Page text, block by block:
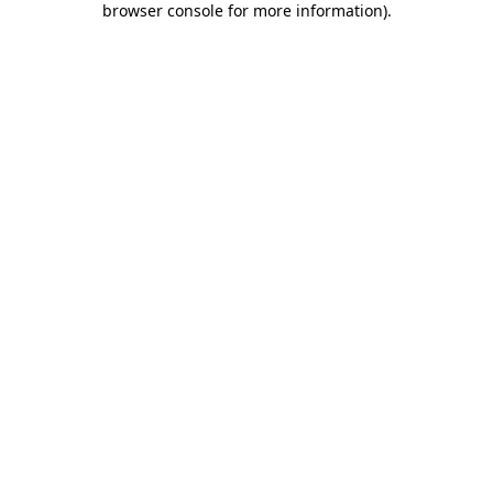
browser console for more information).